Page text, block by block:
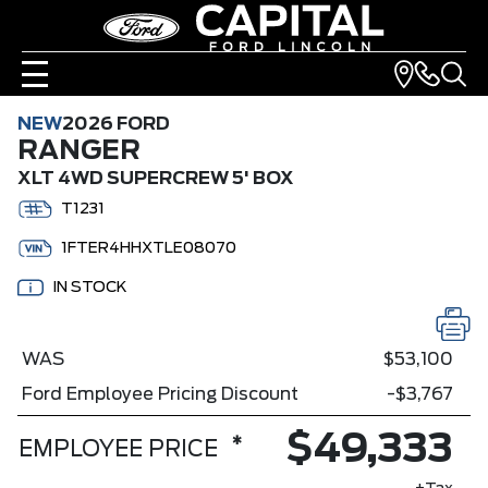
NEW2026 FORD
RANGER
XLT 4WD SUPERCREW 5' BOX
T1231
1FTER4HHXTLE08070
IN STOCK
WAS
$53,100
Ford Employee Pricing Discount
-$3,767
EMPLOYEE PRICE * $49,333